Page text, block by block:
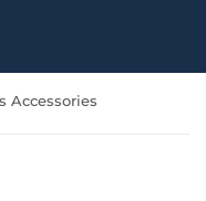
Accessories